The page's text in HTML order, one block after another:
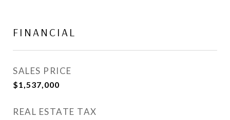
FINANCIAL
SALES PRICE
$1,537,000
REAL ESTATE TAX